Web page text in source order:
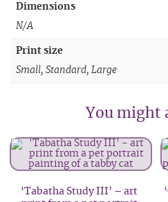
Dimensions
N/A
Print size
Small, Standard, Large
You might
‘Tabatha Study III’ – art